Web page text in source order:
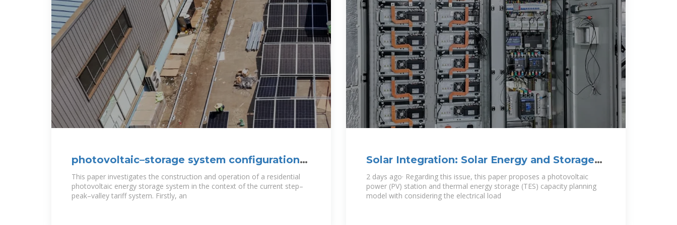
photovoltaic–storage system configuration
and operation
This paper investigates the construction and operation of a residential
photovoltaic energy storage system in the context of the current step–
peak–valley tariff system. Firstly, an
Solar Integration: Solar Energy and Storage
Basics
2 days ago· Regarding this issue, this paper proposes a photovoltaic
power (PV) station and thermal energy storage (TES) capacity planning
model with considering the electrical load